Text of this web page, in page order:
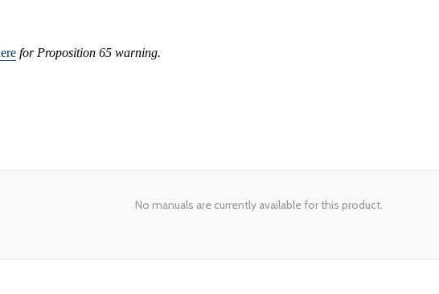
for Proposition 65 warning.
No manuals are currently available for this product.